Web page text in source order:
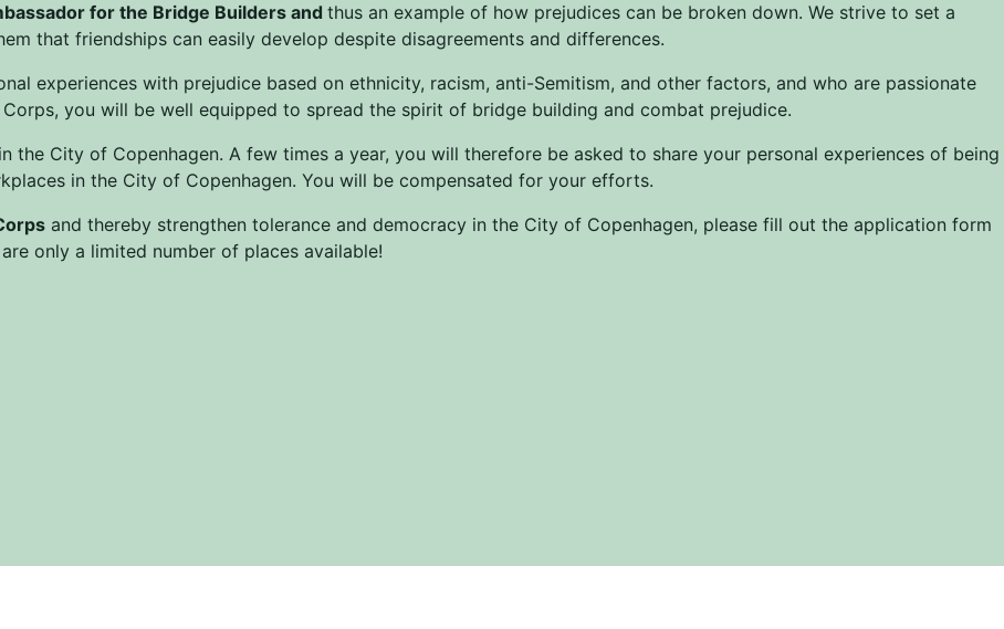
for the Bridge Builders and thus an example of how prejudices can be broken down. We strive to set a
that friendships can easily develop despite disagreements and differences.
experiences with prejudice based on ethnicity, racism, anti-Semitism, and other factors, and who are passionate
you will be well equipped to spread the spirit of bridge building and combat prejudice.
City of Copenhagen. A few times a year, you will therefore be asked to share your personal experiences of being
in the City of Copenhagen. You will be compensated for your efforts.
and thereby strengthen tolerance and democracy in the City of Copenhagen, please fill out the application form
only a limited number of places available!